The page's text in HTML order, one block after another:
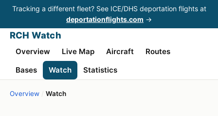
Tracking a different fleet? See ICE/DHS deportation flights at
deportationflights.com →
RCH Watch
Overview Live Map Aircraft
Routes
Bases
Watch Statistics
Overview / Watch